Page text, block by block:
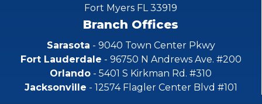
Fort Myers FL 33919
Branch Offices
Sarasota - 9040 Town Center Pkwy
Fort Lauderdale - 96750 N Andrews Ave. #200
Orlando - 5401 S Kirkman Rd. #310
Jacksonville - 12574 Flagler Center Blvd #101